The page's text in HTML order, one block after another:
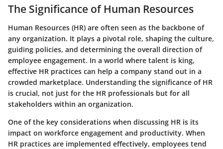
The Significance of Human Resources
Human Resources (HR) are often seen as the backbone of
any organization. It plays a pivotal role, shaping the culture,
guiding policies, and determining the overall direction of
employee engagement. In a world where talent is king,
effective HR practices can help a company stand out in a
crowded marketplace. Understanding the significance of HR
is crucial, not just for the HR professionals but for all
stakeholders within an organization.
One of the key considerations when discussing HR is its
impact on workforce engagement and productivity. When
HR practices are implemented effectively, employees tend